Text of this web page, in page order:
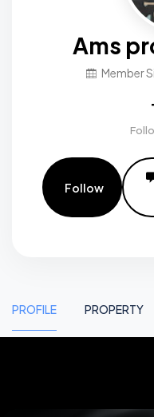
Ams
Member
Follow
PROFILE PROPERTY